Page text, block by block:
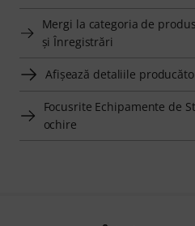
Mergi la categoria de
şi Înregistrări
Afişează detaliile
Focusrite Echipamente de
ochire